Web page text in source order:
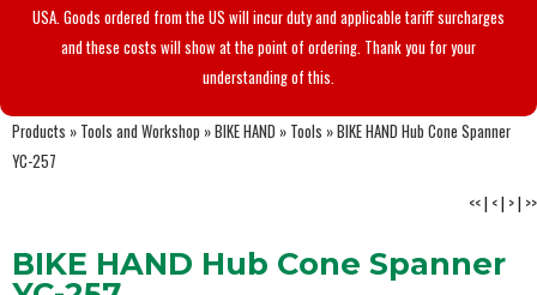
USA. Goods ordered from the US will incur duty and applicable tariff surcharges
and these costs will show at the point of ordering. Thank you for your
understanding of this.
Products » Tools and Workshop »BIKE HAND » Tools »BIKE HAND Hub Cone Spanner
YC-257
<<| <| >| >>
BIKE HAND Hub Cone Spanner